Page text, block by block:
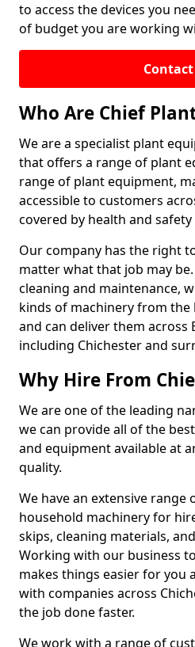
to access the devices you
of budget you are working
Contact
Who Are Chief
We are a specialist plant
that offers a range of plant
range of plant equipment,
accessible to customers
covered by health and
Our company has the right
matter what that job may
cleaning and maintenance,
kinds of machinery from the
and can deliver them across
including Chichester and
Why Hire From
We are one of the leading
we can provide all of the
and equipment available at
quality.
We have an extensive range
household machinery for
skips, cleaning materials,
Working with our business
makes things easier for you
with companies across
the job done faster.
We work with a range of